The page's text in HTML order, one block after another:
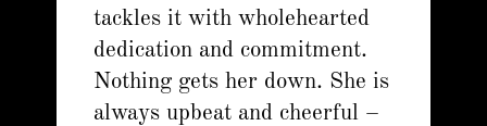
tackles it with wholehearted
dedication and commitment.
Nothing gets her down. She is
always upbeat and cheerful –